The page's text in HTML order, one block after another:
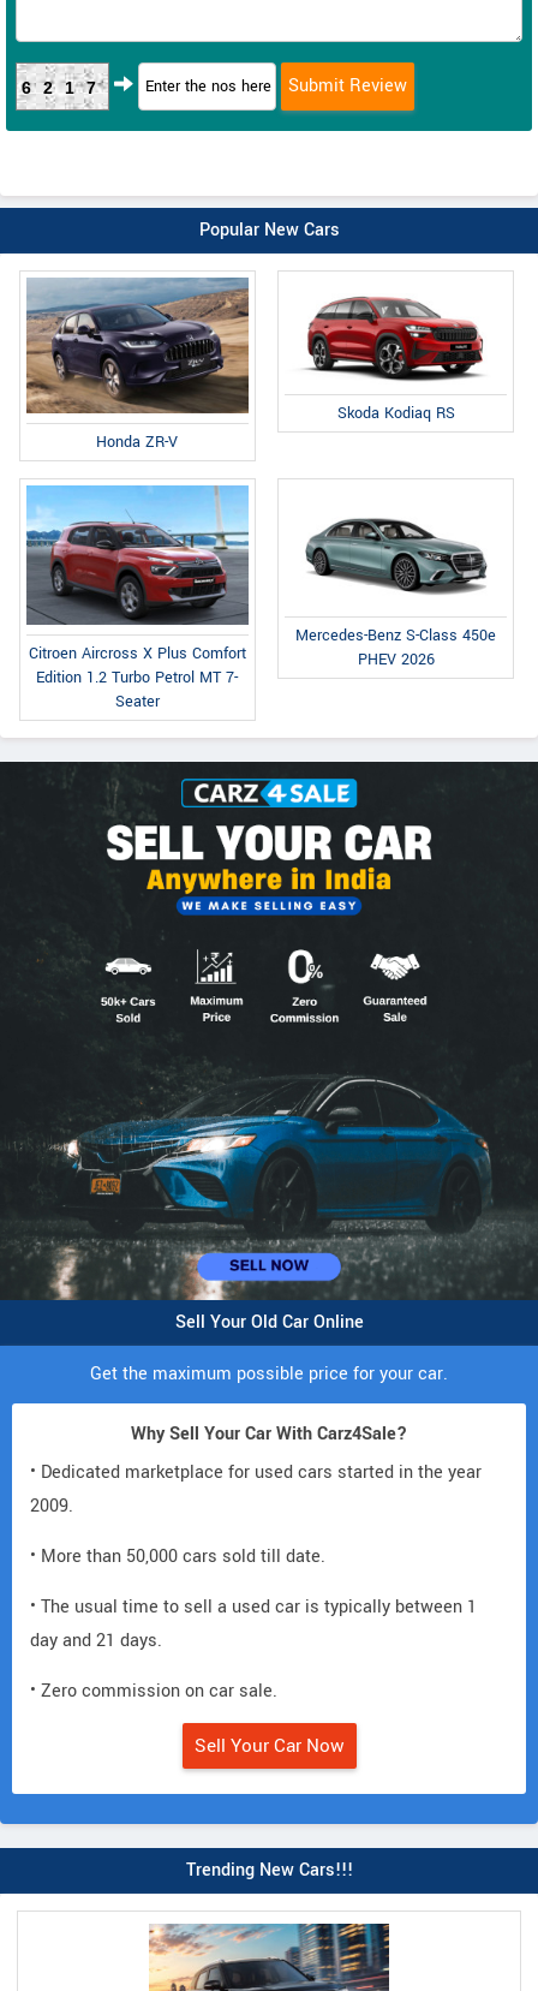
6217
Popular New Cars
Honda ZR-V
Skoda Kodiaq RS
Citroen Aircross X Plus Comfort
Edition 1.2 Turbo Petrol MT 7-
Seater
Mercedes-Benz S-Class 450e
PHEV 2026
Sell Your Old Car Online
Get the maximum possible price for your car.
Why Sell Your Car With Carz4Sale?
• Dedicated marketplace for used cars started in the year
2009.
• More than 50,000 cars sold till date.
• The usual time to sell a used car is typically between 1
day and 21 days.
• Zero commission on car sale.
Sell Your Car Now
Trending New Cars!!!